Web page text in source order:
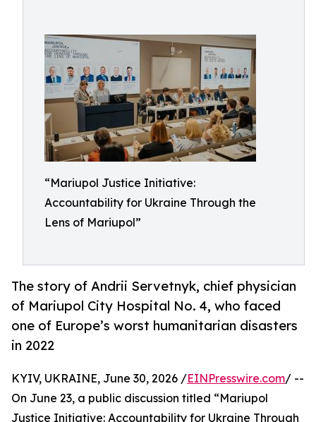
“Mariupol Justice Initiative:
Accountability for Ukraine Through the
Lens of Mariupol”
The story of Andrii Servetnyk, chief physician
of Mariupol City Hospital No. 4, who faced
one of Europe’s worst humanitarian disasters
in 2022
KYIV, UKRAINE, June 30, 2026 /EINPresswire.com/ --
On June 23, a public discussion titled “Mariupol
Justice Initiative: Accountability for Ukraine Through